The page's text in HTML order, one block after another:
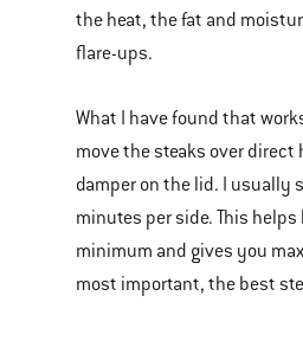
the heat, the fat and
flare-ups.
What I have found that
move the steaks over direct
damper on the lid. I usually
minutes per side. This
minimum and gives you
most important, the best